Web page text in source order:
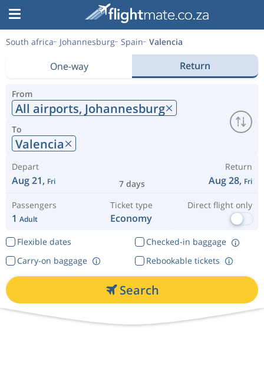
South africa Johannesburg Spain Valencia
One-way Return
From
All airports, Johannesburg
To
Valencia
Depart
Aug 21, Fri 7 days
Return
Aug 28, Fri
Passengers
1 Adult
Ticket type
Economy
Direct flight only
Flexible dates
Checked-in baggage
Rebookable tickets
Carry-on baggage
Search